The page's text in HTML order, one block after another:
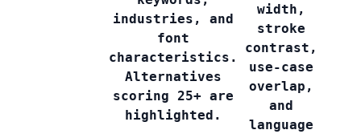
industries, and
font
characteristics.
Alternatives
scoring 25+ are
highlighted.
width,
stroke
contrast,
use-case
overlap,
and
language